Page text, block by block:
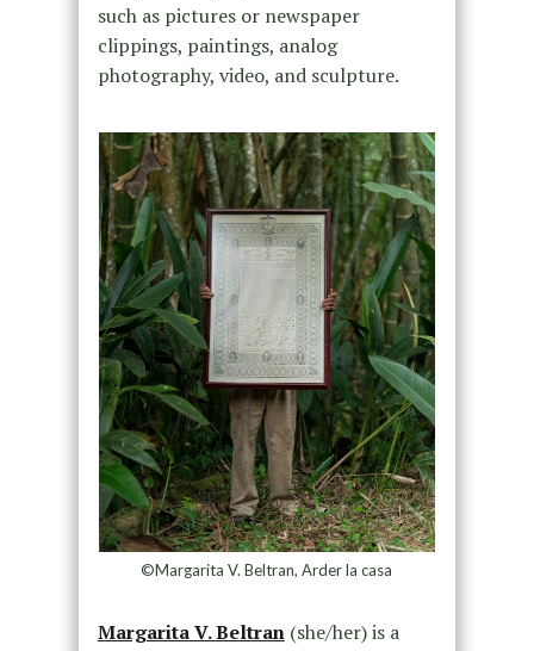
such as pictures or newspaper
clippings, paintings, analog
photography, video, and sculpture.
©Margarita V. Beltran, Arder la casa
Margarita V. Beltran(she/her) is a